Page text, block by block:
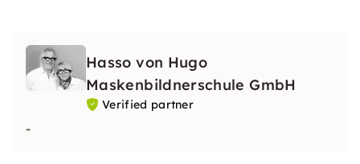
Hasso von Hugo
Maskenbildnerschule GmbH
Verified partner
-